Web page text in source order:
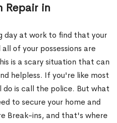
Repair in
day at work to find that your
of your possessions are
is a scary situation that can
helpless. If you're like most
is call the police. But what
to secure your home and
Break-ins, and that's where